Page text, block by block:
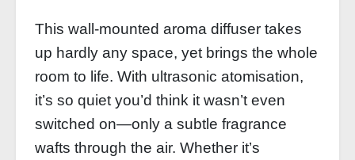
This wall-mounted aroma diffuser takes
up hardly any space, yet brings the whole
room to life. With ultrasonic atomisation,
it’s so quiet you’d think it wasn’t even
switched on—only a subtle fragrance
wafts through the air. Whether it’s